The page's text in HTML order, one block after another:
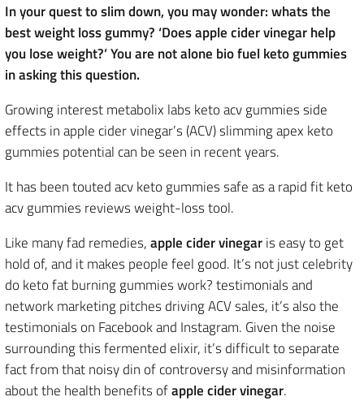
In your quest to slim down, you may wonder: whats the
best weight loss gummy? ‘Does apple cider vinegar help
you lose weight?’ You are not alone bio fuel keto gummies
in asking this question.
Growing interest metabolix labs keto acv gummies side
effects in apple cider vinegar’s (ACV) slimming apex keto
gummies potential can be seen in recent years.
It has been touted acv keto gummies safe as a rapid fit keto
acv gummies reviews weight-loss tool.
Like many fad remedies,apple cider vinegaris easy to get
hold of, and it makes people feel good. It’s not just celebrity
do keto fat burning gummies work? testimonials and
network marketing pitches driving ACV sales, it’s also the
testimonials on Facebook and Instagram. Given the noise
surrounding this fermented elixir, it’s difficult to separate
fact from that noisy din of controversy and misinformation
about the health benefits ofapple cider vinegar.